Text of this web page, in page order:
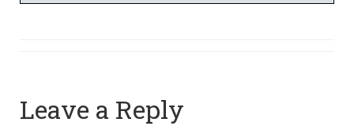
Leave a Reply